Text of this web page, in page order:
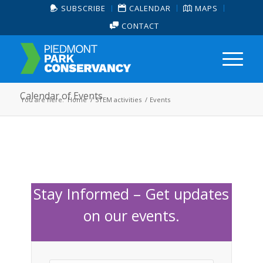
SUBSCRIBE CALENDAR
MAPS
CONTACT
Calendar of Events
You are here: Home / STEM activities / Events
Stay Informed – Get updates
on our events.